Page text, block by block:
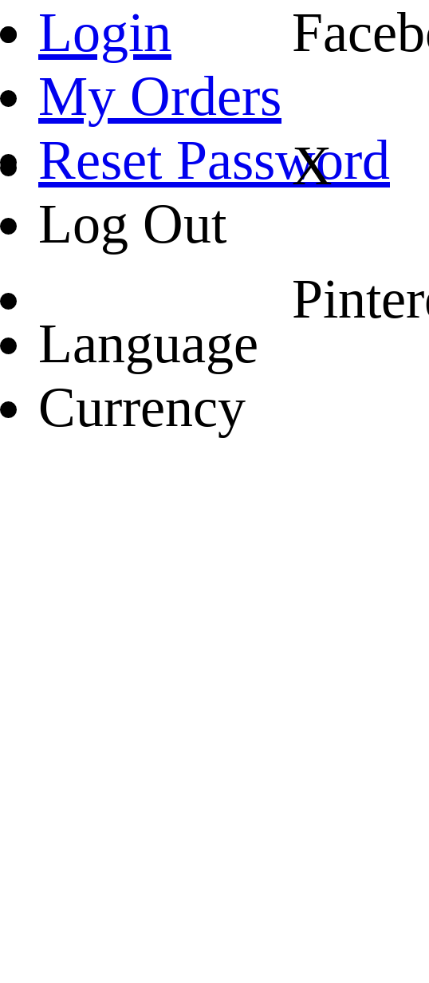
Login
My Orders
Reset Password
Log Out
Language
Currency
X